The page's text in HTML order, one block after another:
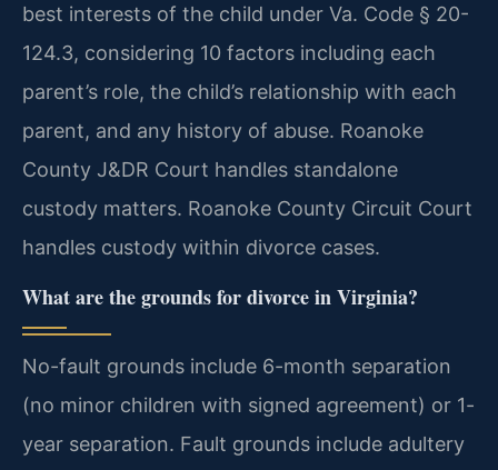
best interests of the child under Va. Code § 20-
124.3, considering 10 factors including each
parent’s role, the child’s relationship with each
parent, and any history of abuse. Roanoke
County J&DR Court handles standalone
custody matters. Roanoke County Circuit Court
handles custody within divorce cases.
What are the grounds for divorce in Virginia?
No-fault grounds include 6-month separation
(no minor children with signed agreement) or 1-
year separation. Fault grounds include adultery